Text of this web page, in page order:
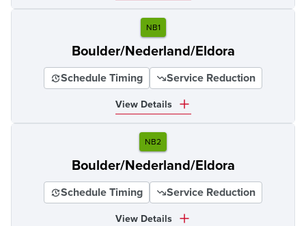
NB1
Boulder/Nederland/Eldora
Schedule Timing Service Reduction
View Details
NB2
Boulder/Nederland/Eldora
Schedule Timing Service Reduction
View Details